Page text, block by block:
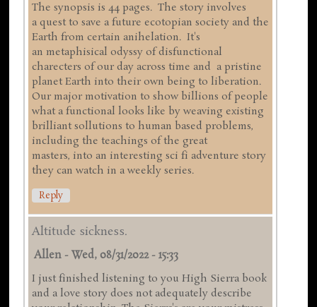
The synopsis is 44 pages. The story involves
a quest to save a future ecotopian society and the
Earth from certain anihelation. It's
an metaphisical odyssy of disfunctional
charecters of our day across time and a pristine
planet Earth into their own being to liberation.
Our major motivation to show billions of people
what a functional looks like by weaving existing
brilliant sollutions to human based problems,
including the teachings of the great
masters, into an interesting sci fi adventure story
they can watch in a weekly series.
Reply
Altitude sickness.
Allen -Wed, 08/31/2022 - 15:33
I just finished listening to you High Sierra book
and a love story does not adequately describe